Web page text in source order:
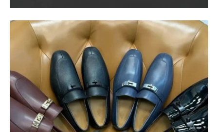
$550.00 85.00